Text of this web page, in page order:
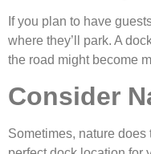
If you plan to have
where they’ll park. A
the road might become
Consider
Sometimes, nature